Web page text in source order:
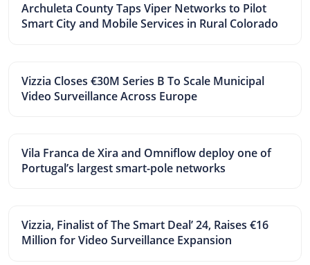
Archuleta County Taps Viper Networks to Pilot
Smart City and Mobile Services in Rural Colorado
Vizzia Closes €30M Series B To Scale Municipal
Video Surveillance Across Europe
Vila Franca de Xira and Omniflow deploy one of
Portugal’s largest smart-pole networks
Vizzia, Finalist of The Smart Deal’ 24, Raises €16
Million for Video Surveillance Expansion